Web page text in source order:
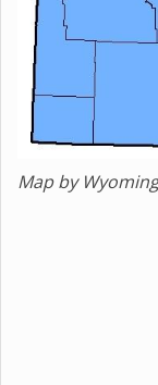
Map by